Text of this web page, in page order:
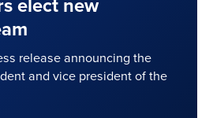
elect new
release announcing the
and vice president of the